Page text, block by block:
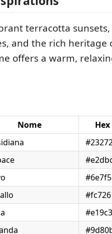
terracotta
and the rich heritage
offers a warm,
Nome
Hex